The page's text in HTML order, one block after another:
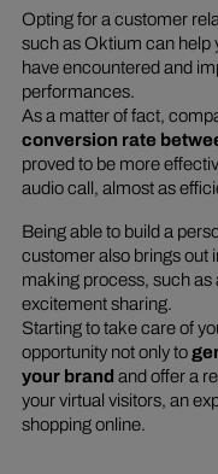
Opting for a customer
such as Oktium can help
have encountered and
performances.
As a matter of fact,
conversion rate
proved to be more
audio call, almost as
Being able to build a
customer also brings out
making process, such as
excitement sharing.
Starting to take care of
opportunity not only to
your brand and offer a
your virtual visitors, an
shopping online.